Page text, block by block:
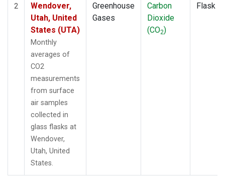
2
Wendover,
Utah, United
States (UTA)
Monthly
averages of
CO2
measurements
from surface
air samples
collected in
glass flasks at
Wendover,
Utah, United
States.
Greenhouse
Gases
Carbon
Dioxide
(CO2)
Flask